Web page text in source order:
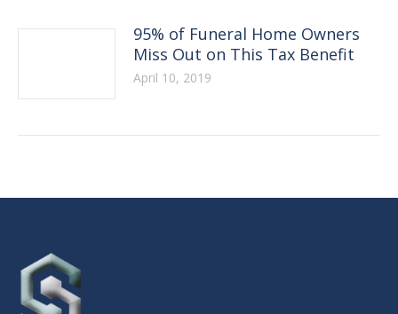
95% of Funeral Home Owners
Miss Out on This Tax Benefit
April 10, 2019